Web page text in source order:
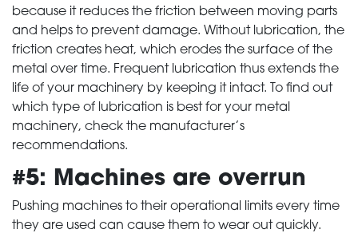
because it reduces the friction between moving parts
and helps to prevent damage. Without lubrication, the
friction creates heat, which erodes the surface of the
metal over time. Frequent lubrication thus extends the
life of your machinery by keeping it intact. To find out
which type of lubrication is best for your metal
machinery, check the manufacturer’s
recommendations.
#5: Machines are overrun
Pushing machines to their operational limits every time
they are used can cause them to wear out quickly.